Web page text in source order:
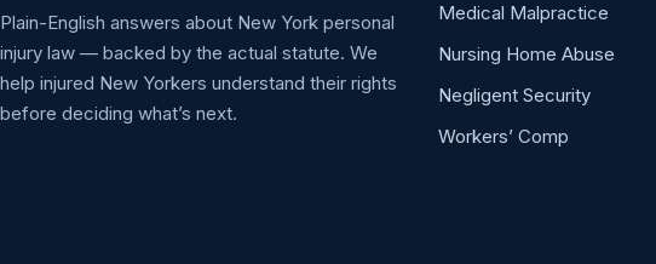
Plain-English answers about New York personal
injury law — backed by the actual statute. We
help injured New Yorkers understand their rights
before deciding what’s next.
Medical Malpractice
Nursing Home Abuse
Negligent Security
Workers’ Comp